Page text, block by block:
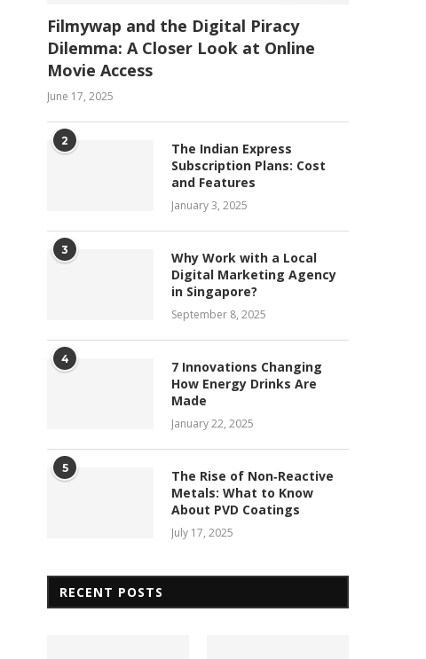
Filmywap and the Digital Piracy
Dilemma: A Closer Look at Online
Movie Access
June 17, 2025
2
The Indian Express
Subscription Plans: Cost
and Features
January 3, 2025
3
Why Work with a Local
Digital Marketing Agency
in Singapore?
September 8, 2025
4
7 Innovations Changing
How Energy Drinks Are
Made
January 22, 2025
5
The Rise of Non‑Reactive
Metals: What to Know
About PVD Coatings
July 17, 2025
RECENT POSTS